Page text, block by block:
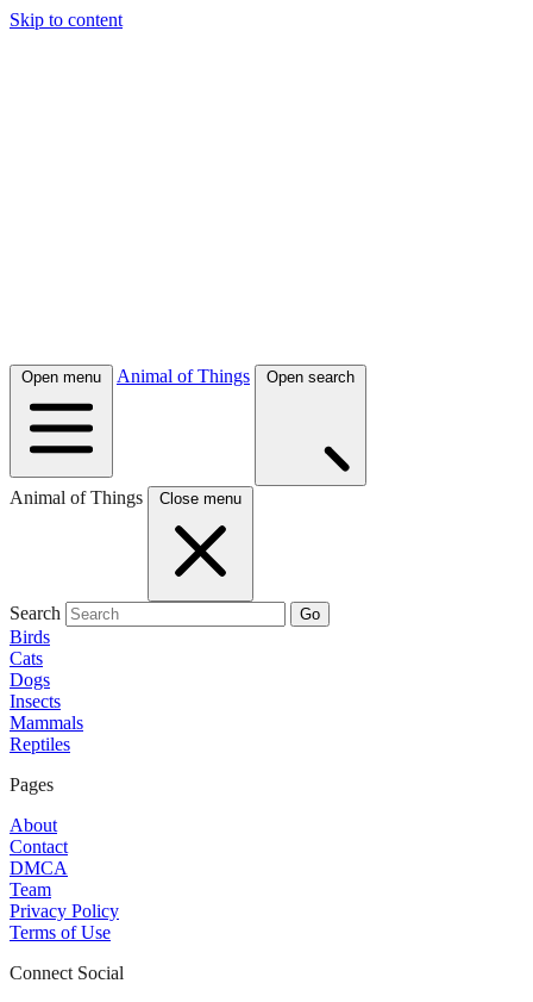
Skip to content
Open menu Animal of Things Open search
Animal of Things Close menu
Search Go
Birds
Cats
Dogs
Insects
Mammals
Reptiles
Pages
About
Contact
DMCA
Team
Privacy Policy
Terms of Use
Connect Social